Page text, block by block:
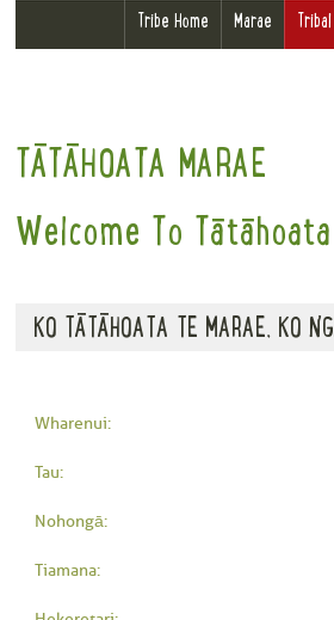
Tribe Home Marae
TĀTĀHOATA MARAE
Welcome To
KO TĀTĀHOATA TE MARAE, KO
Wharenui:
Tau:
Nohongā:
Tiamana: